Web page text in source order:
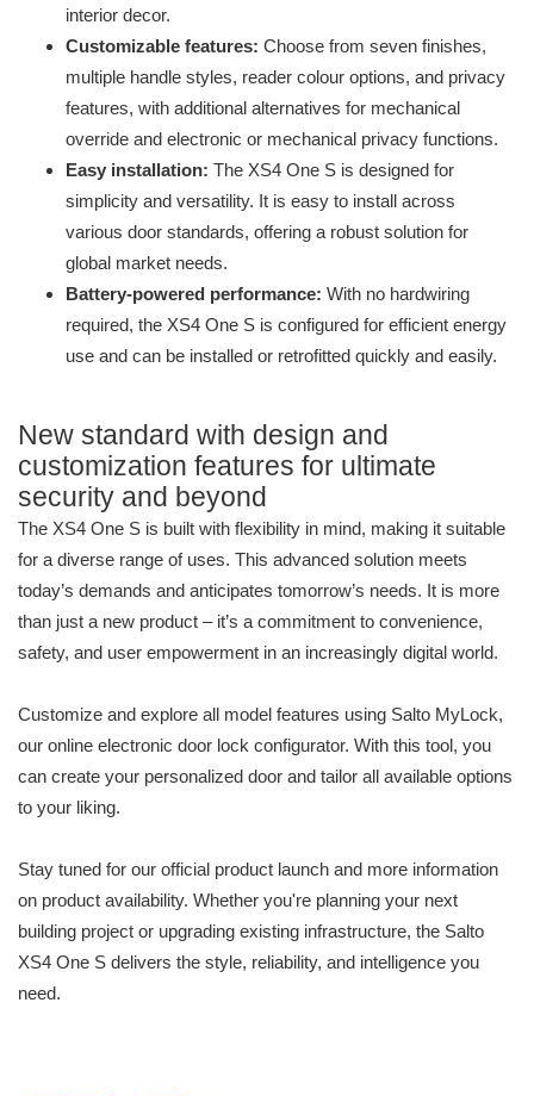
interior decor.
Customizable features: Choose from seven finishes,
multiple handle styles, reader colour options, and privacy
features, with additional alternatives for mechanical
override and electronic or mechanical privacy functions.
Easy installation: The XS4 One S is designed for
simplicity and versatility. It is easy to install across
various door standards, offering a robust solution for
global market needs.
Battery-powered performance: With no hardwiring
required, the XS4 One S is configured for efficient energy
use and can be installed or retrofitted quickly and easily.
New standard with design and
customization features for ultimate
security and beyond
The XS4 One S is built with flexibility in mind, making it suitable
for a diverse range of uses. This advanced solution meets
today’s demands and anticipates tomorrow’s needs. It is more
than just a new product – it’s a commitment to convenience,
safety, and user empowerment in an increasingly digital world.
Customize and explore all model features using Salto MyLock,
our online electronic door lock configurator. With this tool, you
can create your personalized door and tailor all available options
to your liking.
Stay tuned for our official product launch and more information
on product availability. Whether you're planning your next
building project or upgrading existing infrastructure, the Salto
XS4 One S delivers the style, reliability, and intelligence you
need.